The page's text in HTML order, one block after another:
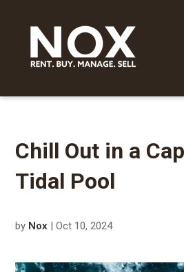
Chill Out in a
Tidal Pool
by Nox | Oct 10, 2024